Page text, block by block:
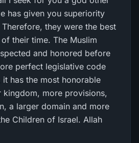
has given you superiority
they were the best
their time. The Muslim
and honored before
perfect legislative code
has the most honorable
kingdom, more provisions,
a larger domain and more
Children of Israel. Allah